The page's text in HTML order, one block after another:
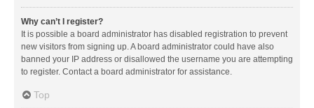
Why can’t I register?
It is possible a board administrator has disabled registration to prevent
new visitors from signing up. A board administrator could have also
banned your IP address or disallowed the username you are attempting
to register. Contact a board administrator for assistance.
Top